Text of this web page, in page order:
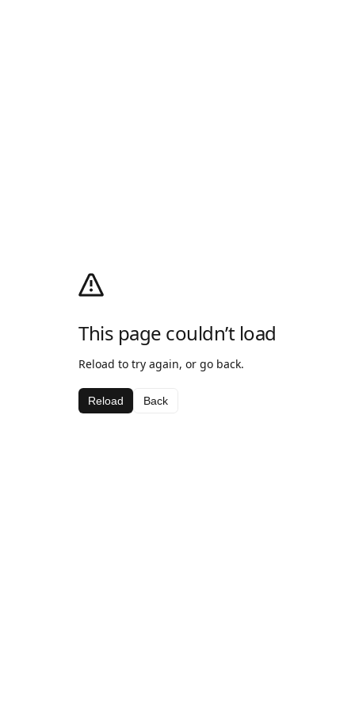
This page couldn’t load
Reload to try again, or go back.
Reload Back